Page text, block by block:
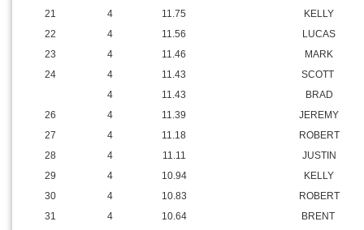
21
4 11.75
KELLY
22
4 11.56
LUCAS
23
4 11.46
MARK
24
4 11.43
SCOTT
4
11.43
BRAD
26
4 11.39
JEREMY
27
4 11.18
ROBERT
28
4 11.11
JUSTIN
29
4 10.94
KELLY
30
4 10.83
ROBERT
31
4 10.64
BRENT